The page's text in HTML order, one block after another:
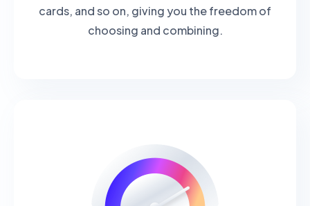
cards, and so on, giving you the freedom of
choosing and combining.